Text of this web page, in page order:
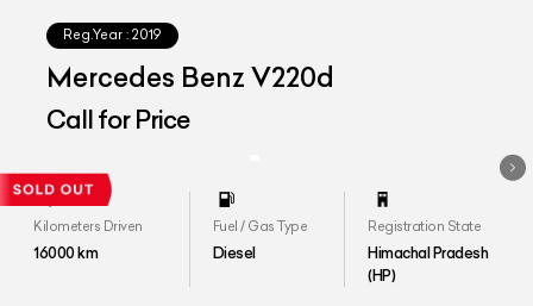
Reg.Year : 2019
Mercedes Benz V220d
Call for Price
Kilometers Driven
16000km
Fuel / Gas Type
Diesel
Registration State
Himachal Pradesh
(HP)